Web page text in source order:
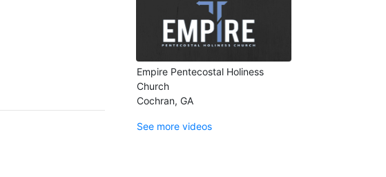
Empire Pentecostal Holiness
Church
Cochran, GA
See more videos